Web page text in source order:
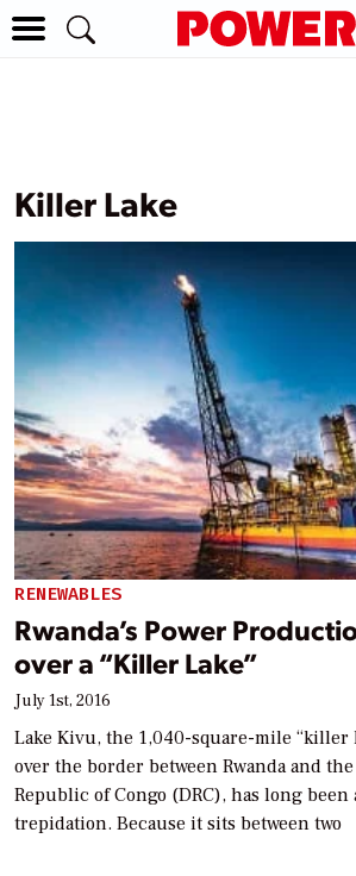
Killer Lake
RENEWABLES
Rwanda’s Power
over a “Killer Lake”
July 1st, 2016
Lake Kivu, the 1,040-square-mile “killer
over the border between Rwanda and
Republic of Congo (DRC), has long been
trepidation. Because it sits between two